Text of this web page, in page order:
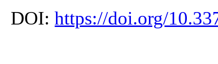
DOI:https://doi.org/